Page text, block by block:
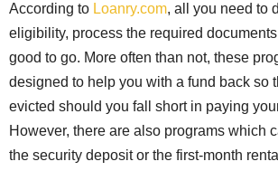
According to Loanry.com, all you need to
eligibility, process the required
good to go. More often than not, these
designed to help you with a fund back so
evicted should you fall short in paying
However, there are also programs which
the security deposit or the first-month